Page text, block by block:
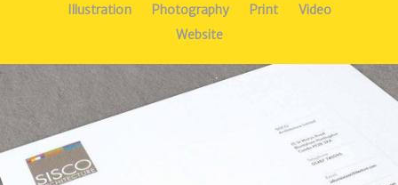
Illustration
Photography Print
Video
Website